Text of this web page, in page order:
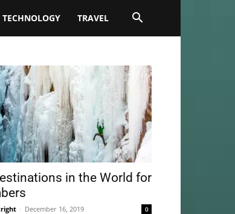
TECHNOLOGY TRAVEL
in the World for
- December 16, 2019 0